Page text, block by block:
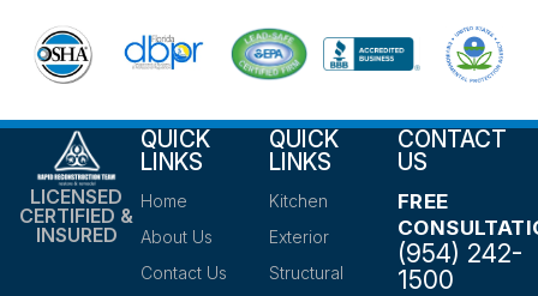
LICENSED
CERTIFIED &
INSURED
QUICK
LINKS
Home
About Us
Contact Us
QUICK
LINKS
Kitchen
Exterior
Structural
CONTACT
US
FREE
(954) 242-
1500